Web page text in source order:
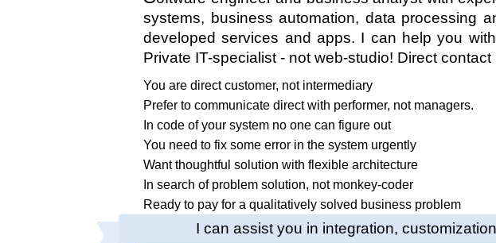
systems, business automation, data processing
developed services and apps. I can help you
Private IT-specialist - not web-studio! Direct
You are direct customer, not intermediary
Prefer to communicate direct with performer, not managers.
In code of your system no one can figure out
You need to fix some error in the system urgently
Want thoughtful solution with flexible architecture
In search of problem solution, not monkey-coder
Ready to pay for a qualitatively solved business problem
I can assist you in integration,